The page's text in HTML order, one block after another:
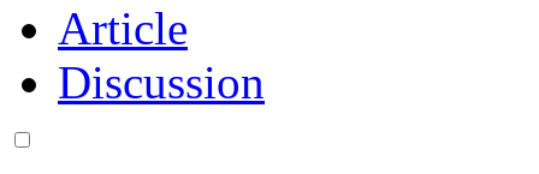
Article
Discussion